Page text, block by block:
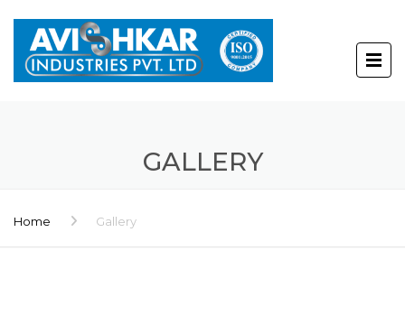
GALLERY
Home Gallery